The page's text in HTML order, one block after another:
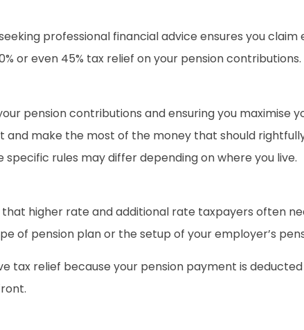
professional financial advice ensures you claim
or even 45% tax relief on your pension
pension contributions and ensuring you maximise
make the most of the money that should
rules may differ depending on where you live.
that higher rate and additional rate taxpayers often
of pension plan or the setup of your employer’s
tax relief because your pension payment is